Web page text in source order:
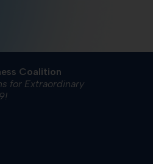
Coalition
for Extraordinary